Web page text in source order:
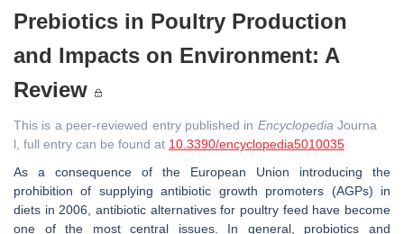
Prebiotics in Poultry Production
and Impacts on Environment: A
Review
This is a peer-reviewed entry published in Encyclopedia Journa
l, full entry can be found at 10.3390/encyclopedia5010035
As a consequence of the European Union introducing the
prohibition of supplying antibiotic growth promoters (AGPs) in
diets in 2006, antibiotic alternatives for poultry feed have become
one of the most central issues. In general, probiotics and